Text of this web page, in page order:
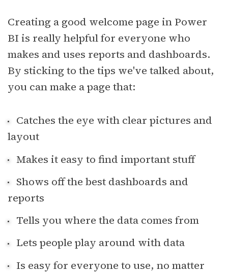
Creating a good welcome page in Power
BI is really helpful for everyone who
makes and uses reports and dashboards.
By sticking to the tips we've talked about,
you can make a page that:
Catches the eye with clear pictures and
layout
Makes it easy to find important stuff
Shows off the best dashboards and
reports
Tells you where the data comes from
Lets people play around with data
Is easy for everyone to use, no matter